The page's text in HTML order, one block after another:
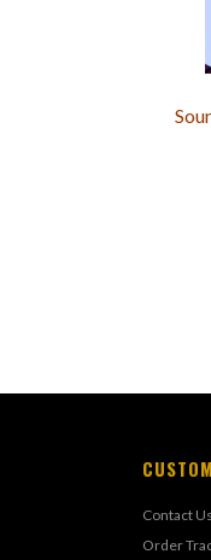
Contact Us
Order